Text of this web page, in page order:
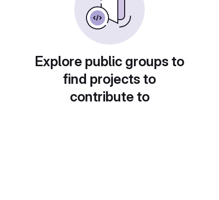
Explore public groups to
find projects to
contribute to